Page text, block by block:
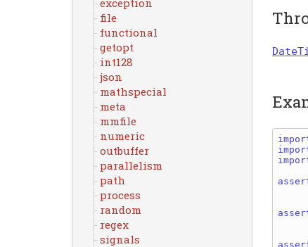
exception
file
functional
getopt
int128
json
mathspecial
meta
mmfile
numeric
outbuffer
parallelism
path
process
random
regex
signals